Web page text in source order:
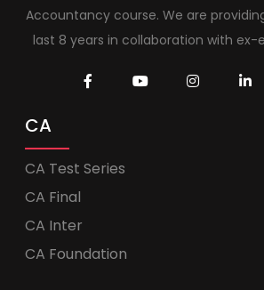
Accountancy course. We are
last 8 years in collaboration with ex-
CA
CA Test Series
CA Final
CA Inter
CA Foundation